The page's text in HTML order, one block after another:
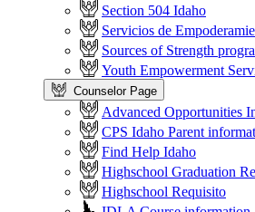
Section 504 Idaho
Servicios de
Sources of Strength
Youth Empowerment
Counselor Page
Advanced Opportunities
CPS Idaho Parent
Find Help Idaho
Highschool Graduation
Highschool Requisito